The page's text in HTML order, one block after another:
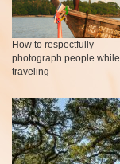
How to respectfully
photograph people while
traveling